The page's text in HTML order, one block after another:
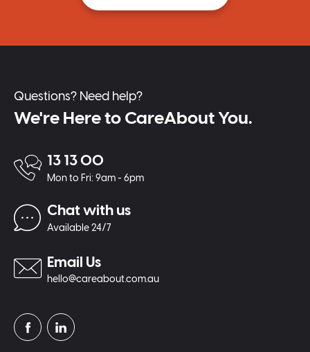
Questions? Need help?
We're Here to CareAbout You.
13 13 00
Mon to Fri: 9am - 6pm
Chat with us
Available 24/7
Email Us
hello@careabout.com.au